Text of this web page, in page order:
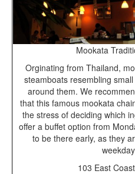
Mookata
Orginating from Thailand,
steamboats resembling
around them. We
that this famous mookata
the stress of deciding which
offer a buffet option from
to be there early, as they
103 East